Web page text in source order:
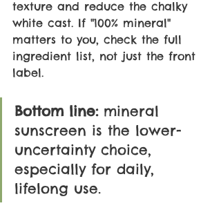
texture and reduce the chalky
white cast. If "100% mineral"
matters to you, check the full
ingredient list, not just the front
label.
Bottom line: mineral
sunscreen is the lower-
uncertainty choice,
especially for daily,
lifelong use.